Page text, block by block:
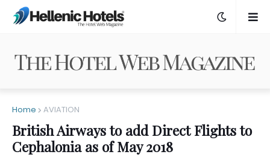
Home AVIATION
British Airways to add Direct Flights to
Cephalonia as of May 2018